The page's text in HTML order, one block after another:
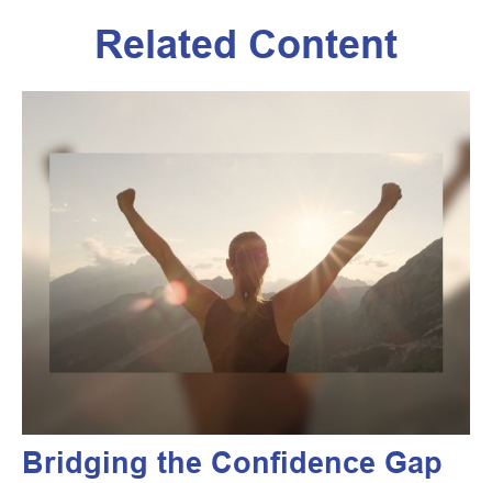
Related Content
Bridging the Confidence Gap